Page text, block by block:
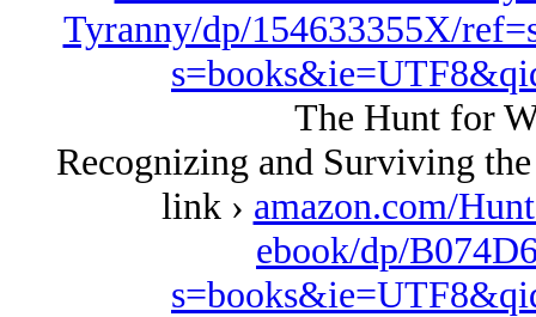
Tyranny/dp/154633355X/
The Hunt for
Recognizing and Surviving
link › amazon.com/
ebook/dp/